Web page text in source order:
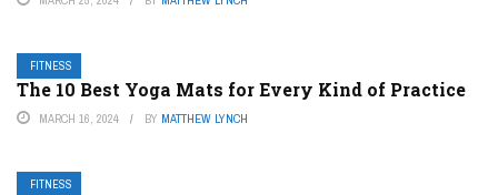
FITNESS
The 10 Best Yoga Mats for Every Kind of Practice
MARCH 16, 2024 BY MATTHEW LYNCH
FITNESS